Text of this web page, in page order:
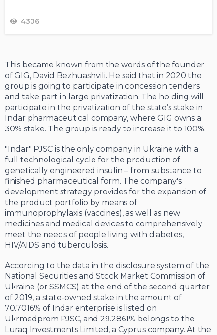
4306
This became known from the words of the founder
of GIG, David Bezhuashvili. He said that in 2020 the
group is going to participate in concession tenders
and take part in large privatization. The holding will
participate in the privatization of the state’s stake in
Indar pharmaceutical company, where GIG owns a
30% stake. The group is ready to increase it to 100%.
"Indar" PJSC is the only company in Ukraine with a
full technological cycle for the production of
genetically engineered insulin – from substance to
finished pharmaceutical form. The company's
development strategy provides for the expansion of
the product portfolio by means of
immunoprophylaxis (vaccines), as well as new
medicines and medical devices to comprehensively
meet the needs of people living with diabetes,
HIV/AIDS and tuberculosis.
According to the data in the disclosure system of the
National Securities and Stock Market Commission of
Ukraine (or SSMCS) at the end of the second quarter
of 2019, a state-owned stake in the amount of
70.7016% of Indar enterprise is listed on
Ukrmedprom PJSC, and 29.2861% belongs to the
Luraq Investments Limited, a Cyprus company. At the